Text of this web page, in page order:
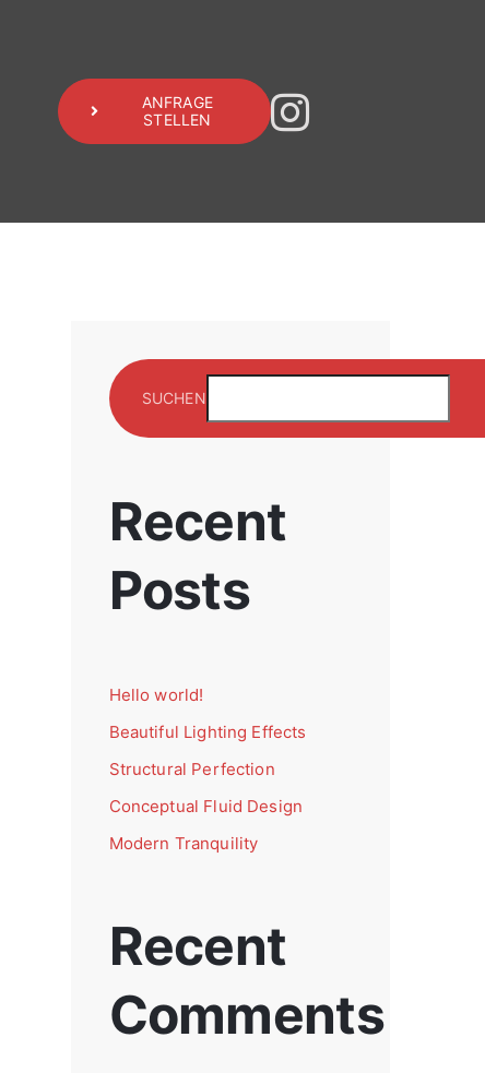
ANFRAGE
STELLEN
SUCHEN
Recent
Posts
Hello world!
Beautiful Lighting Effects
Structural Perfection
Conceptual Fluid Design
Modern Tranquility
Recent
Comments